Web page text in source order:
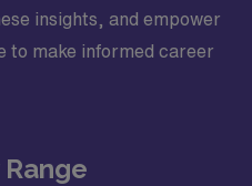
insights, and empower
to make informed career